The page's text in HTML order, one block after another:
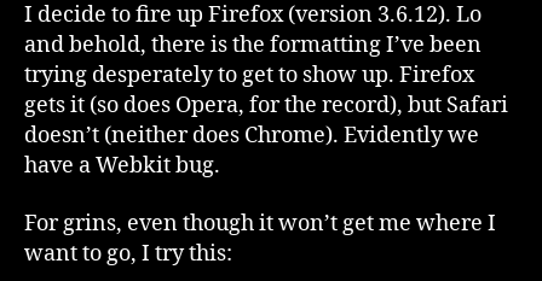
I decide to fire up Firefox (version 3.6.12). Lo
and behold, there is the formatting I’ve been
trying desperately to get to show up. Firefox
gets it (so does Opera, for the record), but Safari
doesn’t (neither does Chrome). Evidently we
have a Webkit bug.
For grins, even though it won’t get me where I
want to go, I try this: